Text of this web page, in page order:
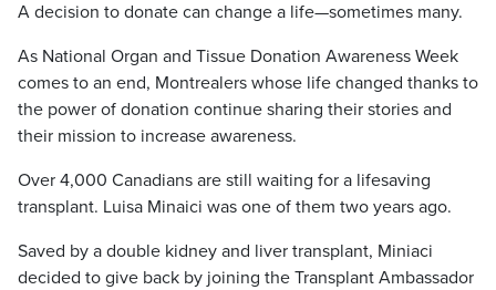
A decision to donate can change a life—sometimes many.
As National Organ and Tissue Donation Awareness Week
comes to an end, Montrealers whose life changed thanks to
the power of donation continue sharing their stories and
their mission to increase awareness.
Over 4,000 Canadians are still waiting for a lifesaving
transplant. Luisa Minaici was one of them two years ago.
Saved by a double kidney and liver transplant, Miniaci
decided to give back by joining the Transplant Ambassador